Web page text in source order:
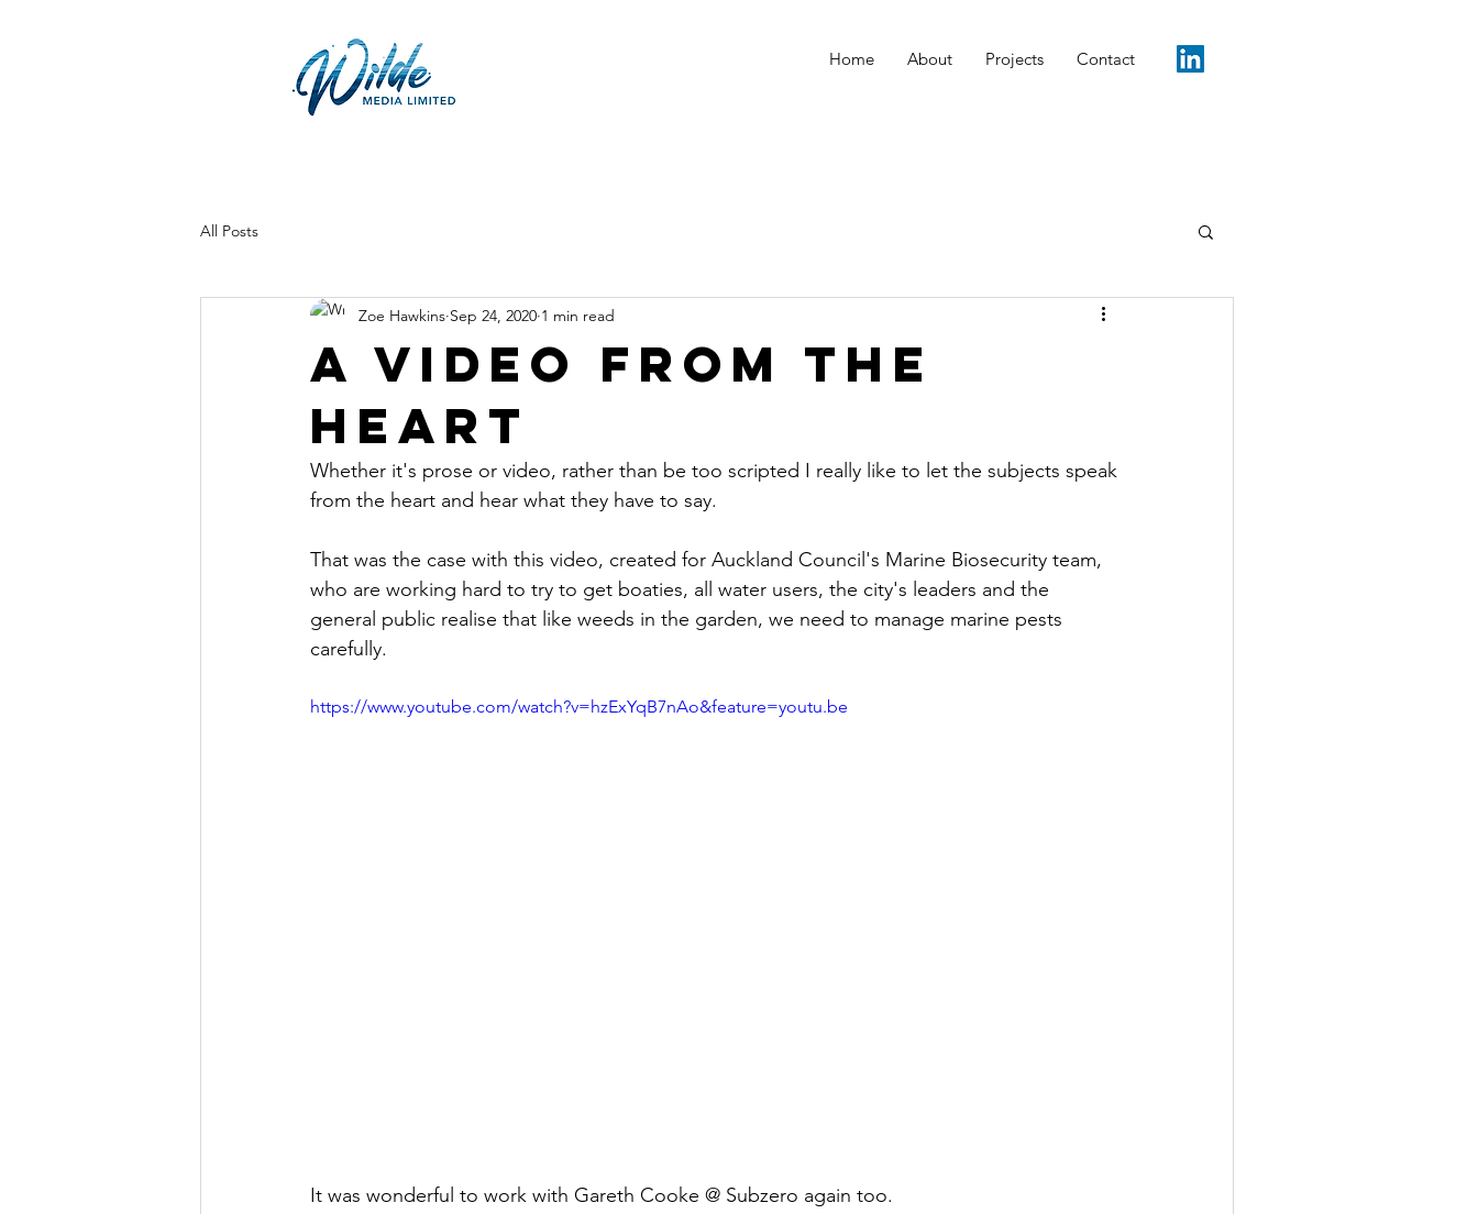
Home About Projects Contact
All Posts
A video from the
heart
Zoe Hawkins Sep 24, 2020 1 min read
Whether it's prose or video, rather than be too scripted I really like to let the subjects speak
from the heart and hear what they have to say.
That was the case with this video, created for Auckland Council's Marine Biosecurity team,
who are working hard to try to get boaties, all water users, the city's leaders and the
general public realise that like weeds in the garden, we need to manage marine pests
carefully.
https://www.youtube.com/watch?v=hzExYqB7nAo&feature=youtu.be
It was wonderful to work with Gareth Cooke @ Subzero again too.